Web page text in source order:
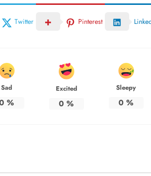
Twitter Pinterest
Sad
%
Excited
0 %
Sleepy
0 %